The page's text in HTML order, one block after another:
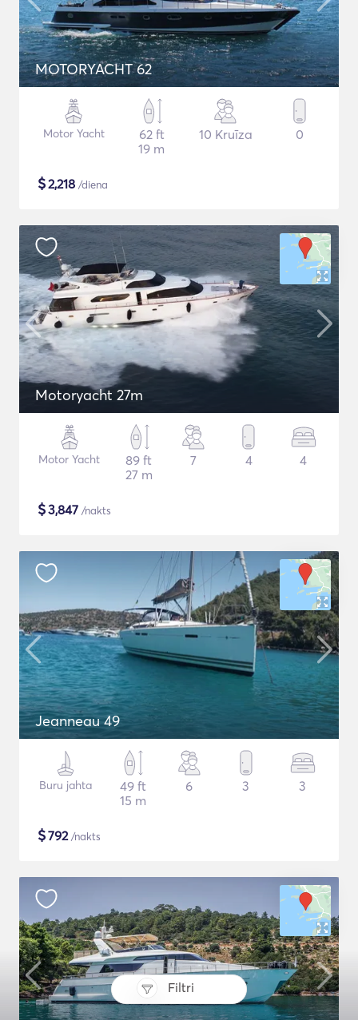
Filtri
MOTORYACHT 62
Motor Yacht
62 ft
19 m
10 Kruīza 0
$2,218 /diena
Motoryacht 27m
Motor Yacht
89 ft
27 m
7 4 4
$3,847 /nakts
Jeanneau 49
Buru jahta
49 ft
15 m
6 3 3
$792/nakts